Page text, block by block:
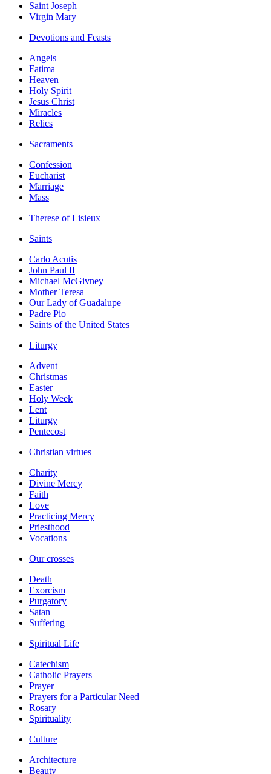
Saint Joseph
Virgin Mary
Devotions and Feasts
Angels
Fatima
Heaven
Holy Spirit
Jesus Christ
Miracles
Relics
Sacraments
Confession
Eucharist
Marriage
Mass
Therese of Lisieux
Saints
Carlo Acutis
John Paul II
Michael McGivney
Mother Teresa
Our Lady of Guadalupe
Padre Pio
Saints of the United States
Liturgy
Advent
Christmas
Easter
Holy Week
Lent
Liturgy
Pentecost
Christian virtues
Charity
Divine Mercy
Faith
Love
Practicing Mercy
Priesthood
Vocations
Our crosses
Death
Exorcism
Purgatory
Satan
Suffering
Spiritual Life
Catechism
Catholic Prayers
Prayer
Prayers for a Particular Need
Rosary
Spirituality
Culture
Architecture
Beauty